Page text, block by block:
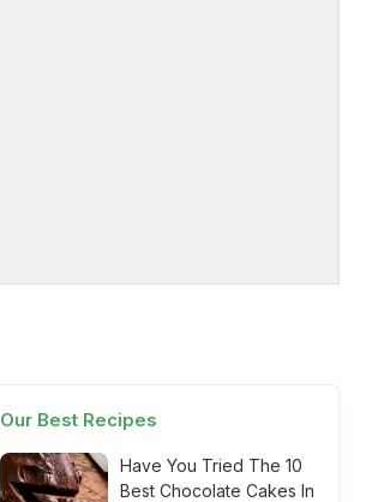
Our Best Recipes
Have You Tried The 10
Best Chocolate Cakes In